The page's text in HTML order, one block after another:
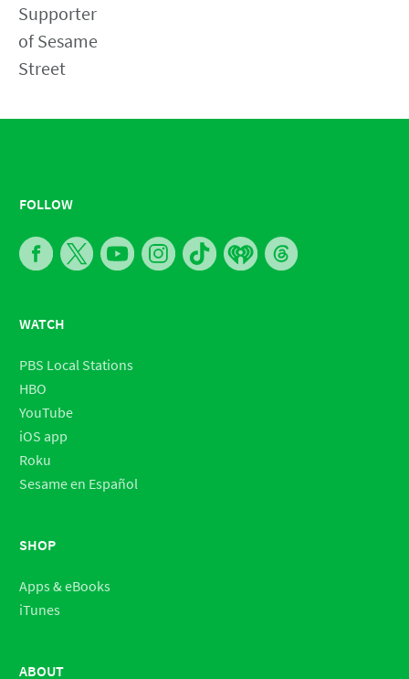
FOLLOW
WATCH
PBS Local Stations
HBO
YouTube
iOS app
Roku
Sesame en Español
SHOP
Apps & eBooks
iTunes
ABOUT